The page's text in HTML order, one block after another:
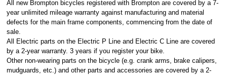
All new Brompton bicycles registered with Brompton are covered by a 7-
year unlimited mileage warranty against manufacturing and material
defects for the main frame components, commencing from the date of
sale.
All Electric parts on the Electric P Line and Electric C Line are covered
by a 2-year warranty. 3 years if you register your bike.
Other non-wearing parts on the bicycle (e.g. crank arms, brake calipers,
mudguards, etc.) and other parts and accessories are covered by a 2-